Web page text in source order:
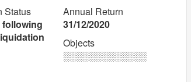
Status
Annual Return
31/12/2020
Objects
░░░░░░░░░░░░░